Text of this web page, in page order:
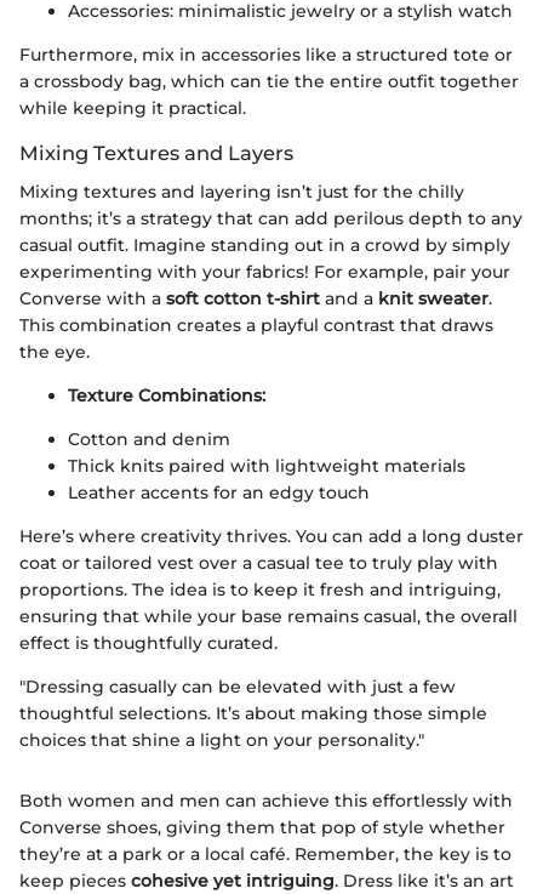
Accessories: minimalistic jewelry or a stylish watch
Furthermore, mix in accessories like a structured tote or
a crossbody bag, which can tie the entire outfit together
while keeping it practical.
Mixing Textures and Layers
Mixing textures and layering isn’t just for the chilly
months; it’s a strategy that can add perilous depth to any
casual outfit. Imagine standing out in a crowd by simply
experimenting with your fabrics! For example, pair your
Converse with a soft cotton t-shirt and a knit sweater.
This combination creates a playful contrast that draws
the eye.
Texture Combinations:
Cotton and denim
Thick knits paired with lightweight materials
Leather accents for an edgy touch
Here’s where creativity thrives. You can add a long duster
coat or tailored vest over a casual tee to truly play with
proportions. The idea is to keep it fresh and intriguing,
ensuring that while your base remains casual, the overall
effect is thoughtfully curated.
"Dressing casually can be elevated with just a few
thoughtful selections. It’s about making those simple
choices that shine a light on your personality."
Both women and men can achieve this effortlessly with
Converse shoes, giving them that pop of style whether
they’re at a park or a local café. Remember, the key is to
keep pieces cohesive yet intriguing. Dress like it’s an art